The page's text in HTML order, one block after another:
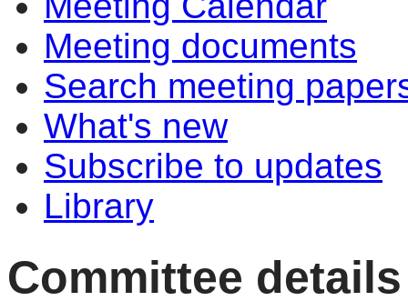
Meeting documents
Search meeting
What's new
Subscribe to updates
Library
Committee details